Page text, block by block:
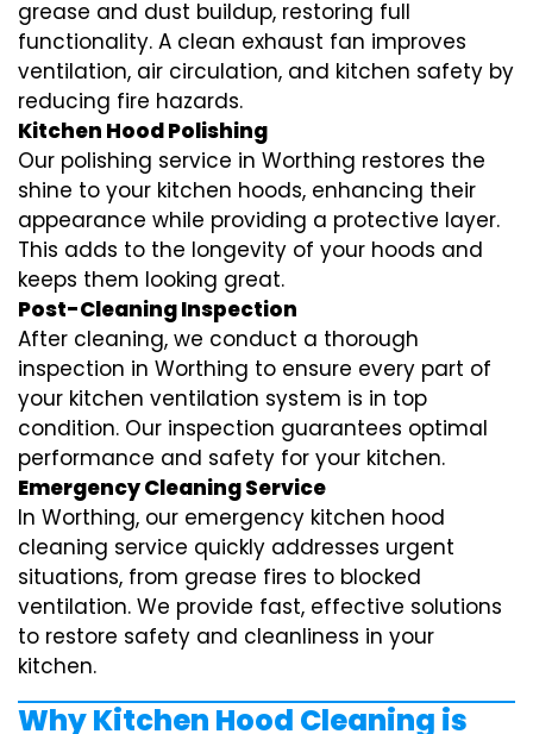
grease and dust buildup, restoring full
functionality. A clean exhaust fan improves
ventilation, air circulation, and kitchen safety by
reducing fire hazards.
Kitchen Hood Polishing
Our polishing service in Worthing restores the
shine to your kitchen hoods, enhancing their
appearance while providing a protective layer.
This adds to the longevity of your hoods and
keeps them looking great.
Post-Cleaning Inspection
After cleaning, we conduct a thorough
inspection in Worthing to ensure every part of
your kitchen ventilation system is in top
condition. Our inspection guarantees optimal
performance and safety for your kitchen.
Emergency Cleaning Service
In Worthing, our emergency kitchen hood
cleaning service quickly addresses urgent
situations, from grease fires to blocked
ventilation. We provide fast, effective solutions
to restore safety and cleanliness in your
kitchen.
Why Kitchen Hood Cleaning is